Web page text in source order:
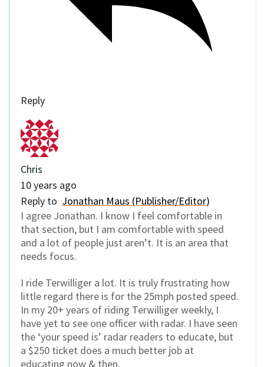
Reply
Chris
10 years ago
Reply to Jonathan Maus (Publisher/Editor)
I agree Jonathan. I know I feel comfortable in
that section, but I am comfortable with speed
and a lot of people just aren’t. It is an area that
needs focus.
I ride Terwilliger a lot. It is truly frustrating how
little regard there is for the 25mph posted speed.
In my 20+ years of riding Terwilliger weekly, I
have yet to see one officer with radar. I have seen
the ‘your speed is’ radar readers to educate, but
a $250 ticket does a much better job at
educating now & then.